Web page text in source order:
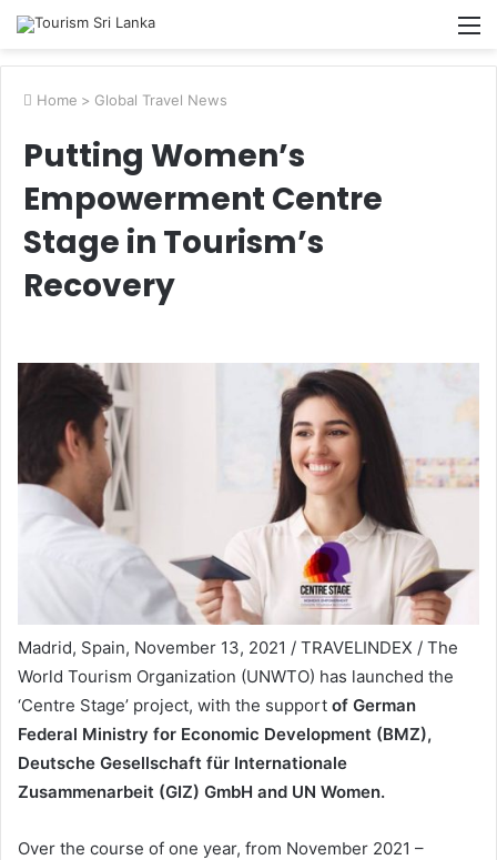
Home > Global Travel News
Putting Women’s
Empowerment Centre
Stage in Tourism’s
Recovery
Madrid, Spain, November 13, 2021 / TRAVELINDEX / The
World Tourism Organization (UNWTO) has launched the
‘Centre Stage’ project, with the support of German
Federal Ministry for Economic Development (BMZ),
Deutsche Gesellschaft für Internationale
Zusammenarbeit (GIZ) GmbH and UN Women.
Over the course of one year, from November 2021 –